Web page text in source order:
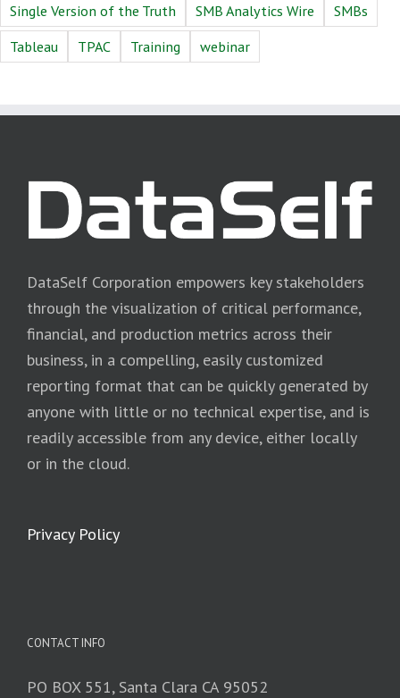
Single Version of the Truth
SMB Analytics Wire
SMBs
Tableau
TPAC Training webinar
DataSelf Corporation empowers key stakeholders
through the visualization of critical performance,
financial, and production metrics across their
business, in a compelling, easily customized
reporting format that can be quickly generated by
anyone with little or no technical expertise, and is
readily accessible from any device, either locally
or in the cloud.
Privacy Policy
CONTACT INFO
PO BOX 551, Santa Clara CA 95052